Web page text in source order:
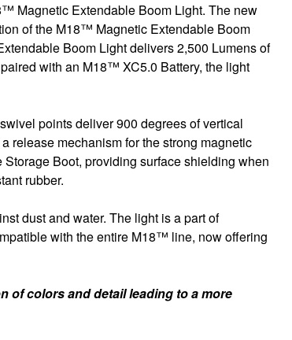
Magnetic Extendable Boom Light. The new
of the M18™ Magnetic Extendable Boom
Boom Light delivers 2,500 Lumens of
with an M18™ XC5.0 Battery, the light
points deliver 900 degrees of vertical
release mechanism for the strong magnetic
Boot, providing surface shielding when
rubber.
dust and water. The light is a part of
with the entire M18™ line, now offering
of colors and detail leading to a more